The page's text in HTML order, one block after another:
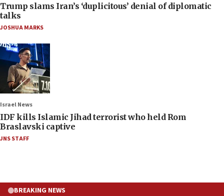
Trump slams Iran’s ‘duplicitous’ denial of diplomatic
talks
JOSHUA MARKS
Israel News
IDF kills Islamic Jihad terrorist who held Rom
Braslavski captive
JNS STAFF
BREAKING NEWS